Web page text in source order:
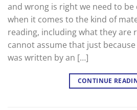
and wrong is right we need to
when it comes to the kind of
reading, including what they are
cannot assume that just
was written by an […]
CONTINUE